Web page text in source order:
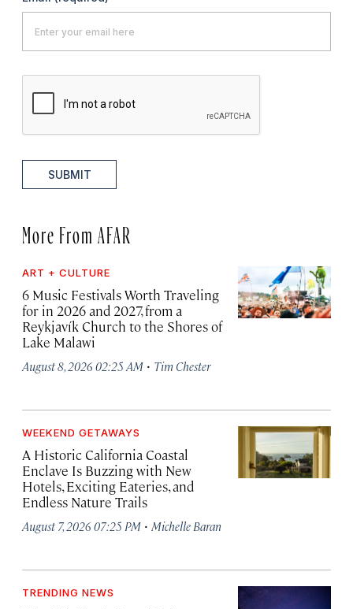
SUBMIT
More From AFAR
ART + CULTURE
6 Music Festivals Worth Traveling
for in 2026 and 2027, from a
Reykjavík Church to the Shores of
Lake Malawi
August 8, 2026 02:25 AM · Tim Chester
WEEKEND GETAWAYS
A Historic California Coastal
Enclave Is Buzzing with New
Hotels, Exciting Eateries, and
Endless Nature Trails
August 7, 2026 07:25 PM · Michelle Baran
TRENDING NEWS